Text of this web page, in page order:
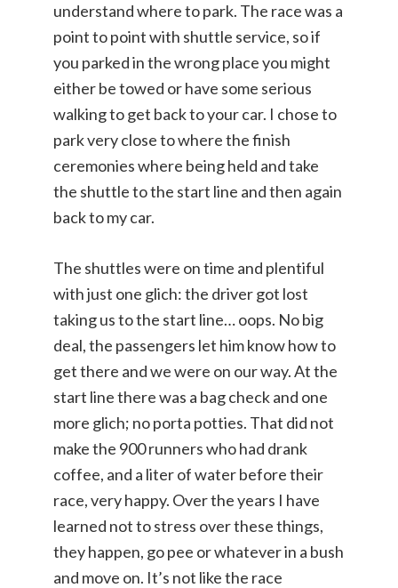
understand where to park. The race was a
point to point with shuttle service, so if
you parked in the wrong place you might
either be towed or have some serious
walking to get back to your car. I chose to
park very close to where the finish
ceremonies where being held and take
the shuttle to the start line and then again
back to my car.
The shuttles were on time and plentiful
with just one glich: the driver got lost
taking us to the start line… oops. No big
deal, the passengers let him know how to
get there and we were on our way. At the
start line there was a bag check and one
more glich; no porta potties. That did not
make the 900 runners who had drank
coffee, and a liter of water before their
race, very happy. Over the years I have
learned not to stress over these things,
they happen, go pee or whatever in a bush
and move on. It’s not like the race